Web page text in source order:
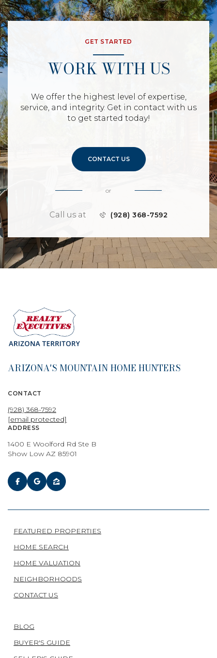
GET STARTED
WORK WITH US
We offer the highest level of expertise,
service, and integrity. Get in contact with us
to get started today!
CONTACT US
or
Call us at (928) 368-7592
ARIZONA'S MOUNTAIN HOME HUNTERS
CONTACT
(928) 368-7592
[email protected]
ADDRESS
1400 E Woolford Rd Ste B
Show Low AZ 85901
FEATURED PROPERTIES
HOME SEARCH
HOME VALUATION
NEIGHBORHOODS
CONTACT US
BLOG
BUYER'S GUIDE